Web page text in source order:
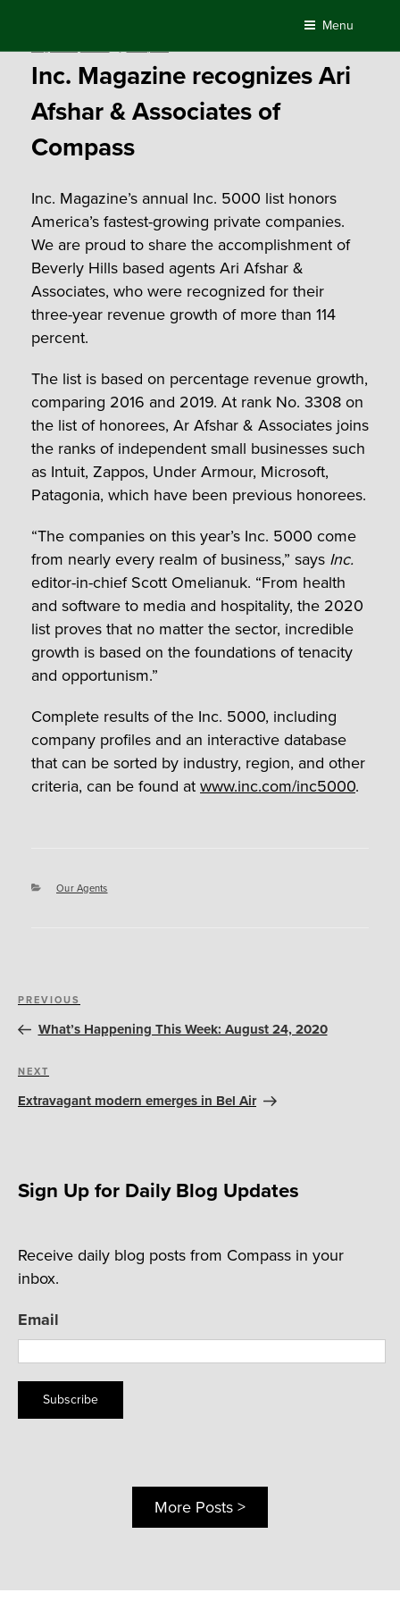
content
Menu
Inc. Magazine recognizes Ari
Afshar & Associates of
Compass
Inc. Magazine’s annual Inc. 5000 list honors
America’s fastest-growing private companies.
We are proud to share the accomplishment of
Beverly Hills based agents Ari Afshar &
Associates, who were recognized for their
three-year revenue growth of more than 114
percent.
The list is based on percentage revenue growth,
comparing 2016 and 2019. At rank No. 3308 on
the list of honorees, Ar Afshar & Associates joins
the ranks of independent small businesses such
as Intuit, Zappos, Under Armour, Microsoft,
Patagonia, which have been previous honorees.
“The companies on this year’s Inc. 5000 come
from nearly every realm of business,” says Inc.
editor-in-chief Scott Omelianuk. “From health
and software to media and hospitality, the 2020
list proves that no matter the sector, incredible
growth is based on the foundations of tenacity
and opportunism.”
Complete results of the Inc. 5000, including
company profiles and an interactive database
that can be sorted by industry, region, and other
criteria, can be found atwww.inc.com/inc5000.
Categories
Our Agents
Post
navigation
Previous
Post
PREVIOUS
What’s Happening This Week: August 24, 2020
Next
Post
NEXT
Extravagant modern emerges in Bel Air
Sign Up for Daily Blog Updates
Receive daily blog posts from Compass in your
inbox.
Email
Subscribe
More Posts >